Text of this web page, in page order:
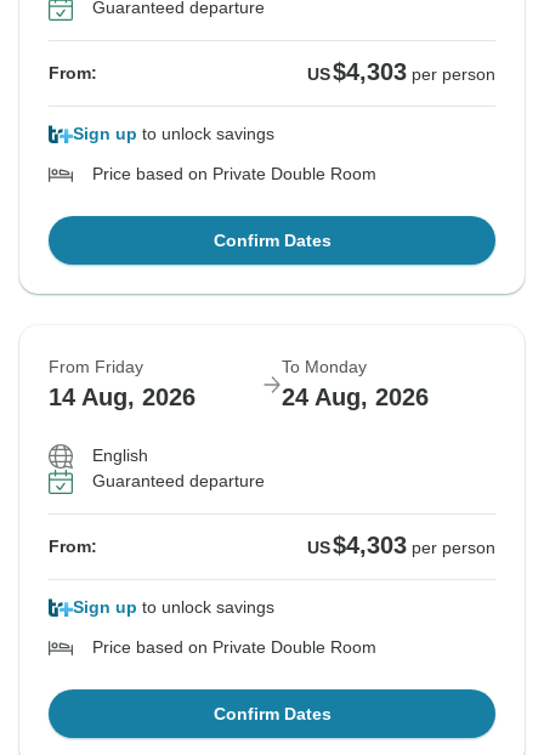
Guaranteed departure
From: US$4,303 per person
Sign up to unlock savings
Price based on Private Double Room
Confirm Dates
From Friday
14 Aug, 2026
To Monday
24 Aug, 2026
English
Guaranteed departure
From: US$4,303 per person
Sign up to unlock savings
Price based on Private Double Room
Confirm Dates